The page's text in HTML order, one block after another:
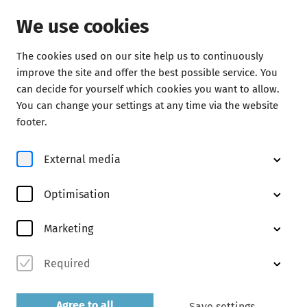
We use cookies
The cookies used on our site help us to continuously
improve the site and offer the best possible service. You
can decide for yourself which cookies you want to allow.
You can change your settings at any time via the website
footer.
External media
Optimisation
Marketing
Required
Concerts
© Marco Borggreve